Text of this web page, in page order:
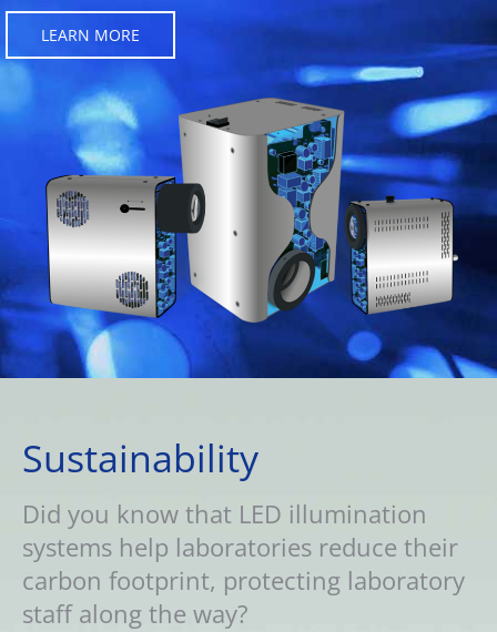
LEARN MORE
Sustainability
Did you know that LED illumination
systems help laboratories reduce their
carbon footprint, protecting laboratory
staff along the way?